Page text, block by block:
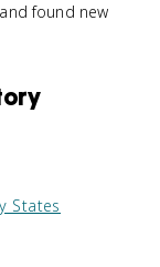
found new
States